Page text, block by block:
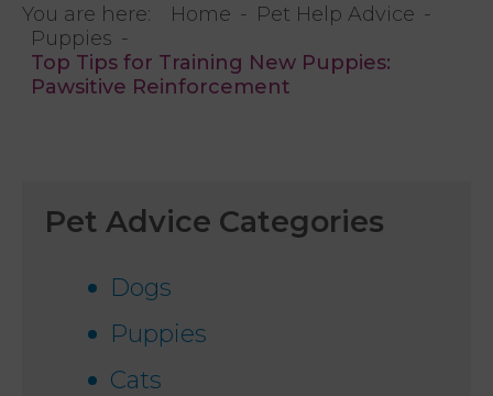
You are here: Home
Pet Help Advice
Puppies
Top Tips for Training New Puppies:
Pawsitive Reinforcement
Pet Advice Categories
Dogs
Puppies
Cats